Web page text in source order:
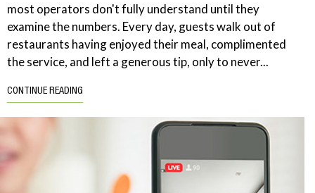
most operators don't fully understand until they
examine the numbers. Every day, guests walk out of
restaurants having enjoyed their meal, complimented
the service, and left a generous tip, only to never...
CONTINUE READING